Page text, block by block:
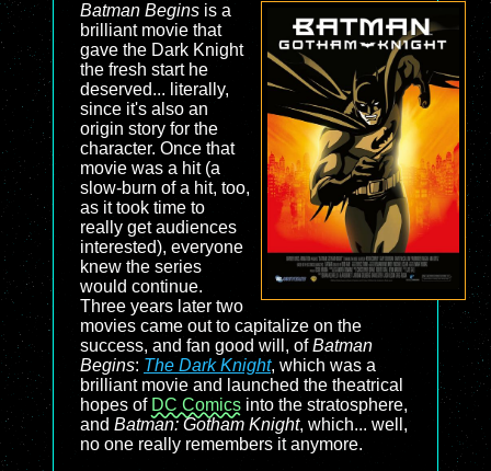
Batman Begins is a
brilliant movie that
gave the Dark Knight
the fresh start he
deserved... literally,
since it's also an
origin story for the
character. Once that
movie was a hit (a
slow-burn of a hit, too,
as it took time to
really get audiences
interested), everyone
knew the series
would continue.
Three years later two
movies came out to capitalize on the
success, and fan good will, ofBatman
Begins: The Dark Knight, which was a
brilliant movie and launched the theatrical
hopes of DC Comics into the stratosphere,
and Batman: Gotham Knight, which... well,
no one really remembers it anymore.